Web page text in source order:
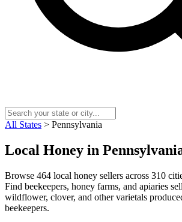
All States > Pennsylvania
Local Honey in
Browse 464 local honey sellers across 310
Find beekeepers, honey farms, and apiaries
wildflower, clover, and other varietals
beekeepers.